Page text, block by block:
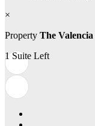
×
Property The Valencia
1 Suite Left